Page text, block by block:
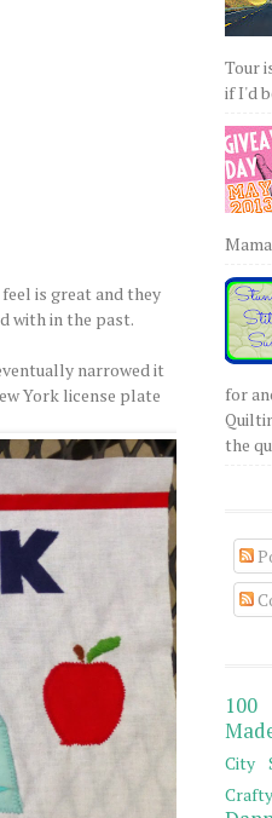
is great and they
with in the past.
narrowed it
York license plate
Tour
if I'd
for
the
100
City